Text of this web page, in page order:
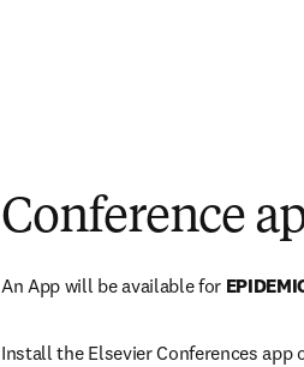
Conference
An App will be available for
Install the Elsevier Conferences